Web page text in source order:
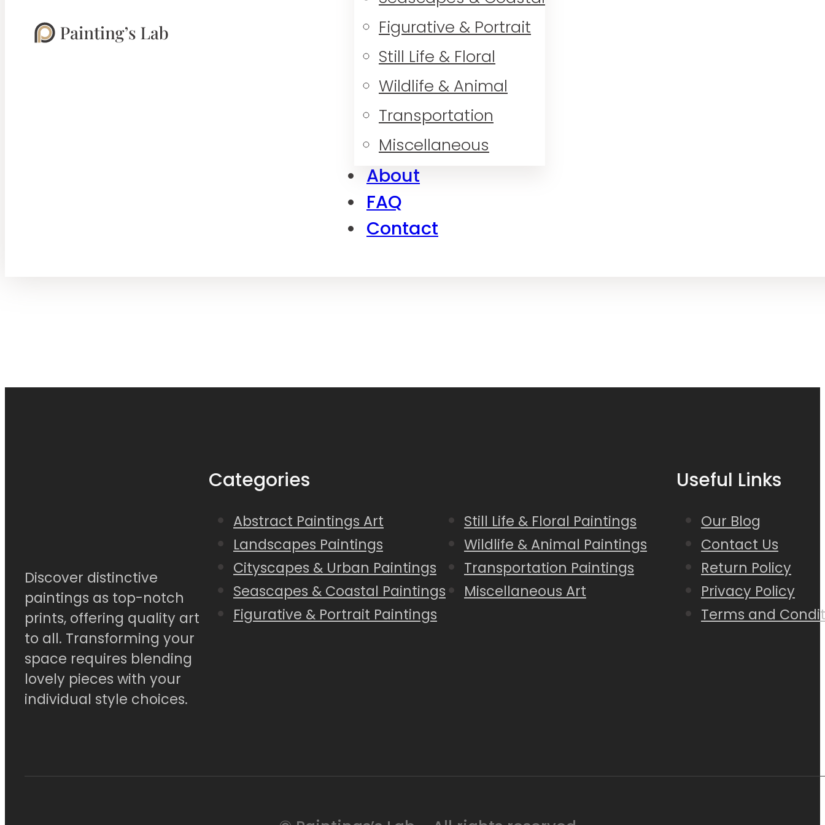
Figurative & Portrait
Still Life & Floral
Wildlife & Animal
Transportation
Miscellaneous
About
FAQ
Contact
Discover distinctive
paintings as top-notch
prints, offering quality art
to all. Transforming your
space requires blending
lovely pieces with your
individual style choices.
Categories
Abstract Paintings Art
Landscapes Paintings
Cityscapes & Urban Paintings
Seascapes & Coastal Paintings
Figurative & Portrait Paintings
Still Life & Floral Paintings
Wildlife & Animal Paintings
Transportation Paintings
Miscellaneous Art
Useful Links
Our Blog
Contact Us
Return Policy
Privacy Policy
Terms and